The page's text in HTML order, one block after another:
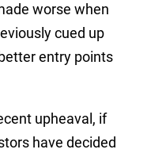
worse when
cued up
entry points
upheaval, if
have decided